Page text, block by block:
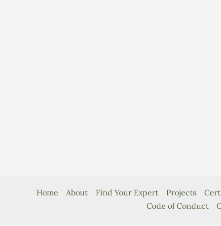
Home About Find Your Expert Projects
Code of Conduct